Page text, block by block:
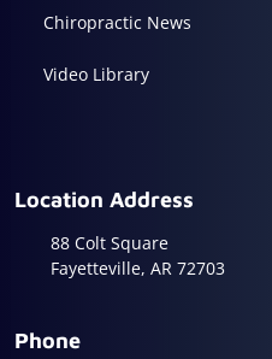
Chiropractic News
Video Library
Location Address
88 Colt Square
Fayetteville, AR 72703
Phone